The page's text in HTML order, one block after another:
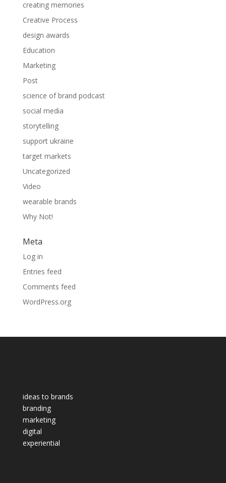
creating memories
Creative Process
design awards
Education
Marketing
Post
science of brand podcast
social media
storytelling
support ukraine
target markets
Uncategorized
Video
wearable brands
Why Not!
Meta
Log in
Entries feed
Comments feed
WordPress.org
ideas to brands
branding
marketing
digital
experiential